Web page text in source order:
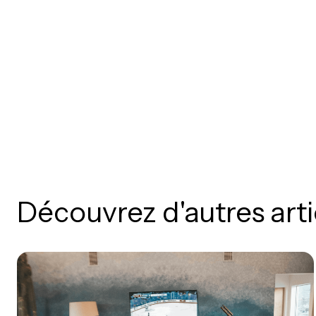
Découvrez d'autres